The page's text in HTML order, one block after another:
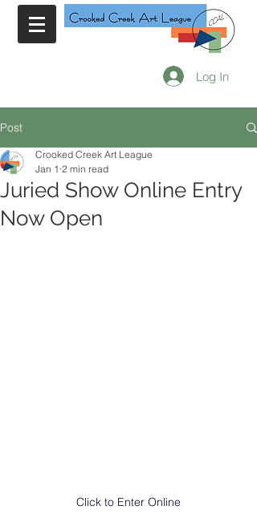
Log In
Post
Juried Show Online Entry
Now Open
Crooked Creek Art League
Jan 1 2 min read
Click to Enter Online